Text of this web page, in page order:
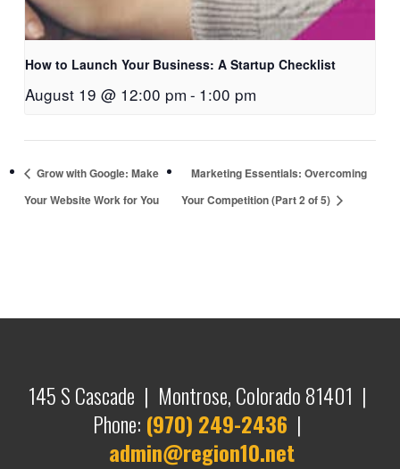
How to Launch Your Business: A Startup Checklist
August 19 @ 12:00 pm - 1:00 pm
Grow with Google: Make
Your Website Work for You
Marketing Essentials: Overcoming
Your Competition (Part 2 of 5)
145 S Cascade | Montrose, Colorado 81401 |
Phone: (970) 249-2436 |
admin@region10.net